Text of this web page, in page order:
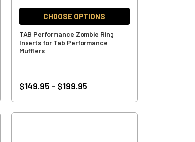
CHOOSE OPTIONS
TAB Performance Zombie Ring
Inserts for Tab Performance
Mufflers
$149.95 - $199.95